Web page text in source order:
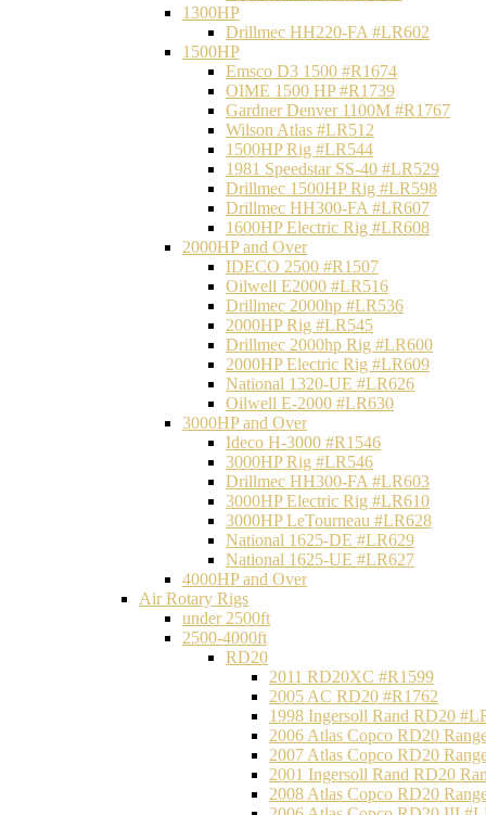
1300HP
Drillmec HH220-FA #LR602
1500HP
Emsco D3 1500 #R1674
OIME 1500 HP #R1739
Gardner Denver 1100M #R1767
Wilson Atlas #LR512
1500HP Rig #LR544
1981 Speedstar SS-40 #LR529
Drillmec 1500HP Rig #LR598
Drillmec HH300-FA #LR607
1600HP Electric Rig #LR608
2000HP and Over
IDECO 2500 #R1507
Oilwell E2000 #LR516
Drillmec 2000hp #LR536
2000HP Rig #LR545
Drillmec 2000hp Rig #LR600
2000HP Electric Rig #LR609
National 1320-UE #LR626
Oilwell E-2000 #LR630
3000HP and Over
Ideco H-3000 #R1546
3000HP Rig #LR546
Drillmec HH300-FA #LR603
3000HP Electric Rig #LR610
3000HP LeTourneau #LR628
National 1625-DE #LR629
National 1625-UE #LR627
4000HP and Over
Air Rotary Rigs
under 2500ft
2500-4000ft
RD20
2011 RD20XC #R1599
2005 AC RD20 #R1762
1998 Ingersoll Rand RD20
2006 Atlas Copco RD20
2007 Atlas Copco RD20
2001 Ingersoll Rand RD20
2008 Atlas Copco RD20